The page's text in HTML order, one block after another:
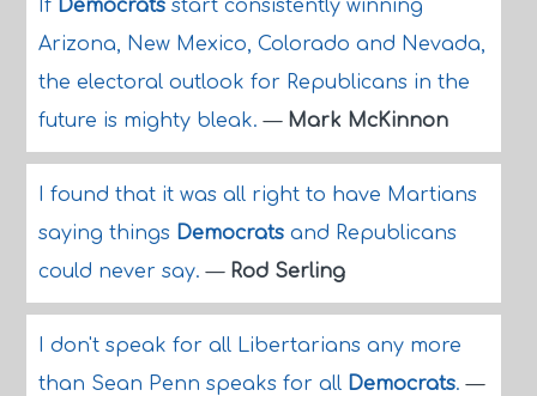
If Democratsstart consistently winning
Arizona, New Mexico, Colorado and Nevada,
the electoral outlook for Republicans in the
future is mighty bleak.— Mark McKinnon
I found that it was all right to have Martians
saying things Democratsand Republicans
could never say.— Rod Serling
I don't speak for all Libertarians any more
than Sean Penn speaks for all Democrats.—